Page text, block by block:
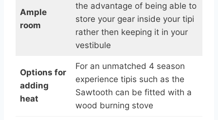
Ample
room
the advantage of being able to
store your gear inside your tipi
rather then keeping it in your
vestibule
Options for
adding
heat
For an unmatched 4 season
experience tipis such as the
Sawtooth can be fitted with a
wood burning stove